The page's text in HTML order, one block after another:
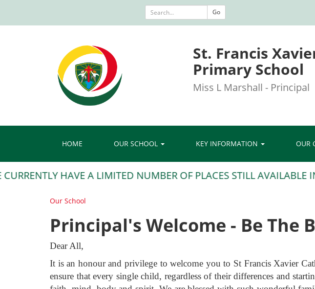
Go
St. Francis
Primary School
Miss L Marshall - Principal
HOME OUR SCHOOL KEY INFORMATION OUR
HAVE A LIMITED NUMBER OF PLACES STILL AVAILABLE
Our School
Principal's Welcome - Be The
Dear All,
It is an honour and privilege to welcome you to St Francis Xavier
ensure that every single child, regardless of their differences and